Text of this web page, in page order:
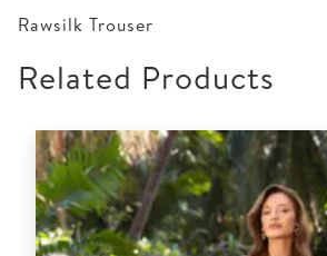
Rawsilk Trouser
Related Products